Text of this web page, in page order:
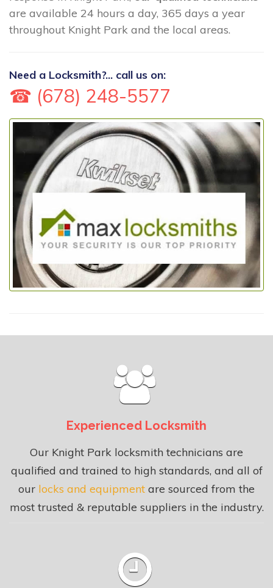
are available 24 hours a day, 365 days a year
throughout Knight Park and the local areas.
Need a Locksmith?... call us on:
☎ (678) 248-5577
Experienced Locksmith
Our Knight Park locksmith technicians are
qualified and trained to high standards, and all of
our locks and equipment are sourced from the
most trusted & reputable suppliers in the industry.